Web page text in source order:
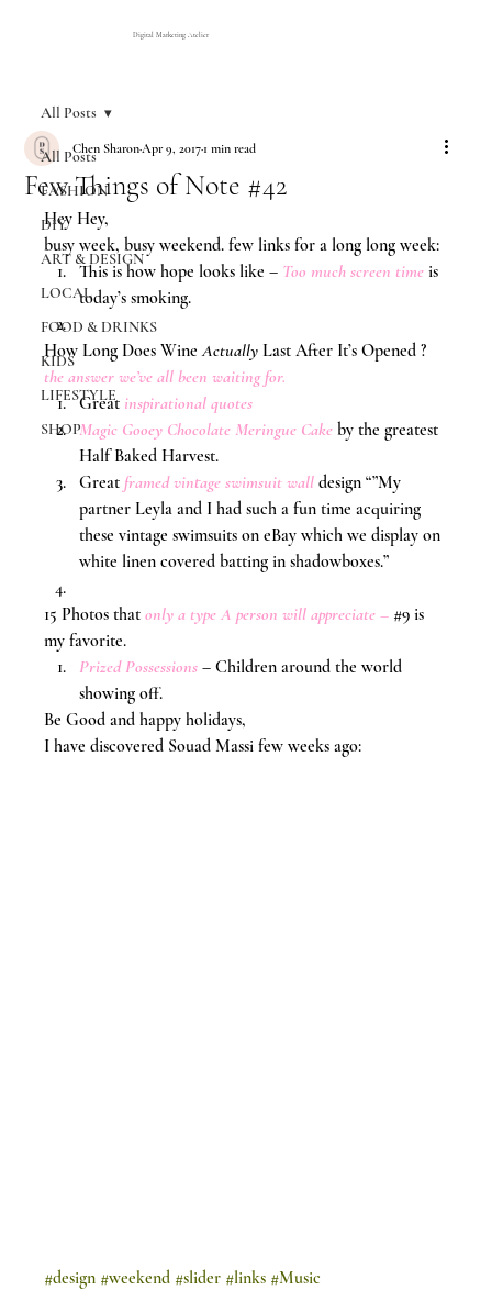
Digital Marketing Atelier
All Posts
FASHION
DIY
ART & DESIGN
LOCAL
FOOD & DRINKS
KIDS
LIFESTYLE
SHOP
All Posts
Few Things of Note #42
Chen SharonApr 9, 20171 min read
Hey Hey,
busy week, busy weekend. few links for a long long week:
This is how hope looks like – Too much screen time is
today’s smoking.
How Long Does Wine Actually Last After It’s Opened ?
the answer we’ve all been waiting for.
Great inspirational quotes
Magic Gooey Chocolate Meringue Cake by the greatest
Half Baked Harvest.
Great framed vintage swimsuit wall design “”My
partner Leyla and I had such a fun time acquiring
these vintage swimsuits on eBay which we display on
white linen covered batting in shadowboxes.”
15 Photos that only a type A person will appreciate – #9 is
my favorite.
Prized Possessions – Children around the world
showing off.
Be Good and happy holidays,
I have discovered Souad Massi few weeks ago:
#design #weekend #slider #links #Music